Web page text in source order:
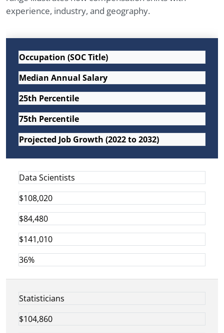
experience, industry, and geography.
Occupation (SOC Title)
Median Annual Salary
25th Percentile
75th Percentile
Projected Job Growth (2022 to 2032)
Data Scientists
$108,020
$84,480
$141,010
36%
Statisticians
$104,860